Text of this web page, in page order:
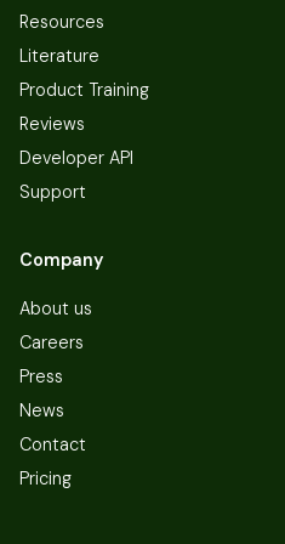
Resources
Literature
Product Training
Reviews
Developer API
Support
Company
About us
Careers
Press
News
Contact
Pricing